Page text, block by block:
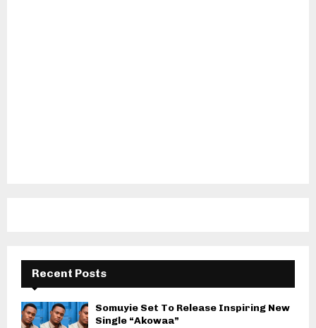
Recent Posts
Somuyie Set To Release Inspiring New
Single “Akowaa”